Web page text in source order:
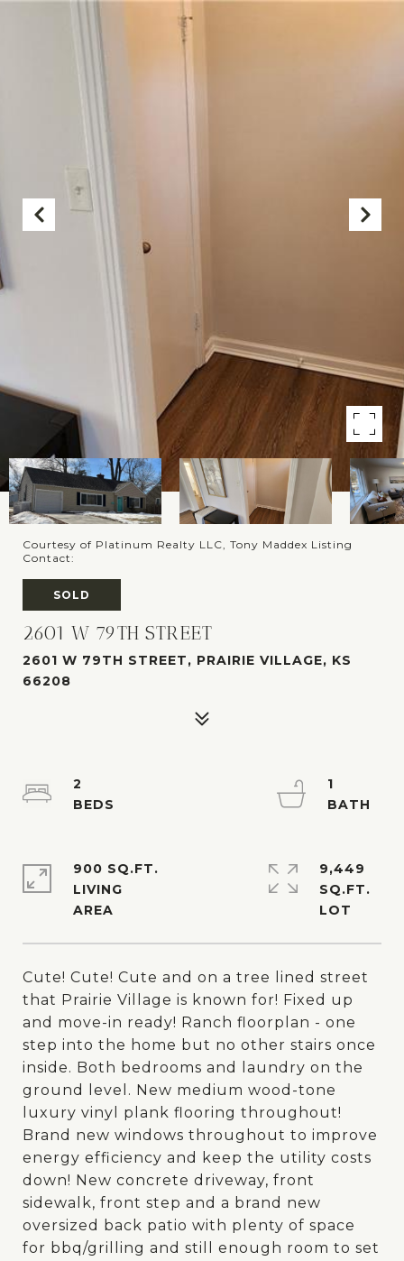
Courtesy of Platinum Realty LLC, Tony Maddex Listing
Contact:
SOLD
2601 W 79TH STREET
2601 W 79TH STREET, PRAIRIE VILLAGE, KS
66208
Cute! Cute! Cute and on a tree lined street
that Prairie Village is known for! Fixed up
and move-in ready! Ranch floorplan - one
step into the home but no other stairs once
inside. Both bedrooms and laundry on the
ground level. New medium wood-tone
luxury vinyl plank flooring throughout!
Brand new windows throughout to improve
energy efficiency and keep the utility costs
down! New concrete driveway, front
sidewalk, front step and a brand new
oversized back patio with plenty of space
for bbq/grilling and still enough room to set
2
1
900 SQ.FT.
LIVING
9,449
SQ.FT.